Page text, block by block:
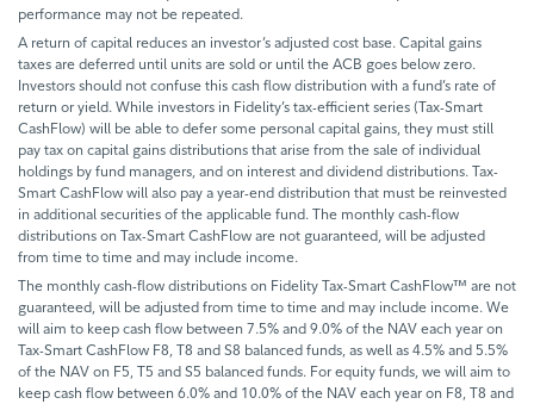
performance may not be repeated.
A return of capital reduces an investor’s adjusted cost base. Capital gains
taxes are deferred until units are sold or until the ACB goes below zero.
Investors should not confuse this cash flow distribution with a fund’s rate of
return or yield. While investors in Fidelity’s tax-efficient series (Tax-Smart
CashFlow) will be able to defer some personal capital gains, they must still
pay tax on capital gains distributions that arise from the sale of individual
holdings by fund managers, and on interest and dividend distributions. Tax-
Smart CashFlow will also pay a year-end distribution that must be reinvested
in additional securities of the applicable fund. The monthly cash-flow
distributions on Tax-Smart CashFlow are not guaranteed, will be adjusted
from time to time and may include income.
The monthly cash-flow distributions on Fidelity Tax-Smart CashFlow™ are not
guaranteed, will be adjusted from time to time and may include income. We
will aim to keep cash flow between 7.5% and 9.0% of the NAV each year on
Tax-Smart CashFlow F8, T8 and S8 balanced funds, as well as 4.5% and 5.5%
of the NAV on F5, T5 and S5 balanced funds. For equity funds, we will aim to
keep cash flow between 6.0% and 10.0% of the NAV each year on F8, T8 and